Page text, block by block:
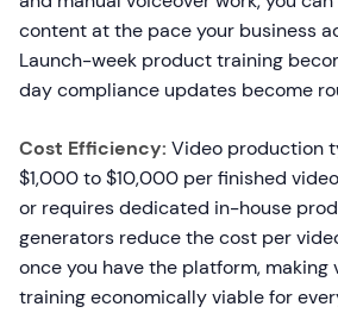
content at the pace your business
Launch-week product training
day compliance updates become
Cost Efficiency: Video production
$1,000 to $10,000 per finished
or requires dedicated in-house
generators reduce the cost per
once you have the platform, making
training economically viable for